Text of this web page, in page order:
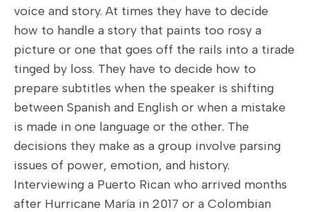
voice and story. At times they have to decide
how to handle a story that paints too rosy a
picture or one that goes off the rails into a tirade
tinged by loss. They have to decide how to
prepare subtitles when the speaker is shifting
between Spanish and English or when a mistake
is made in one language or the other. The
decisions they make as a group involve parsing
issues of power, emotion, and history.
Interviewing a Puerto Rican who arrived months
after Hurricane María in 2017 or a Colombian